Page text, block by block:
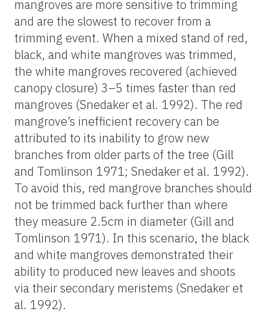
mangroves are more sensitive to trimming
and are the slowest to recover from a
trimming event. When a mixed stand of red,
black, and white mangroves was trimmed,
the white mangroves recovered (achieved
canopy closure) 3–5 times faster than red
mangroves (Snedaker et al. 1992). The red
mangrove’s inefficient recovery can be
attributed to its inability to grow new
branches from older parts of the tree (Gill
and Tomlinson 1971; Snedaker et al. 1992).
To avoid this, red mangrove branches should
not be trimmed back further than where
they measure 2.5cm in diameter (Gill and
Tomlinson 1971). In this scenario, the black
and white mangroves demonstrated their
ability to produced new leaves and shoots
via their secondary meristems (Snedaker et
al. 1992).